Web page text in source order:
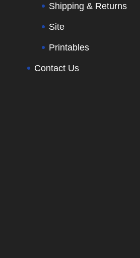
Shipping & Returns
Site
Printables
Contact Us